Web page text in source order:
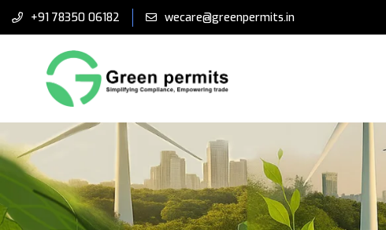
+91 78350 06182 wecare@greenpermits.in